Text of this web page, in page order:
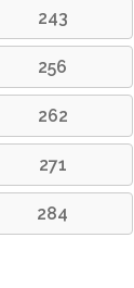
243
256
262
271
284